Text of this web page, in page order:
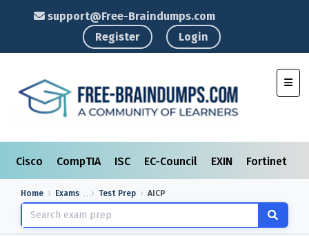
support@Free-Braindumps.com
Register
Login
Cisco CompTIA ISC EC-Council EXIN Fortinet
Home Exams Test Prep AICP